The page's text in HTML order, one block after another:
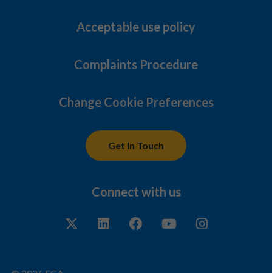
Acceptable use policy
Complaints Procedure
Change Cookie Preferences
Get In Touch
Connect with us